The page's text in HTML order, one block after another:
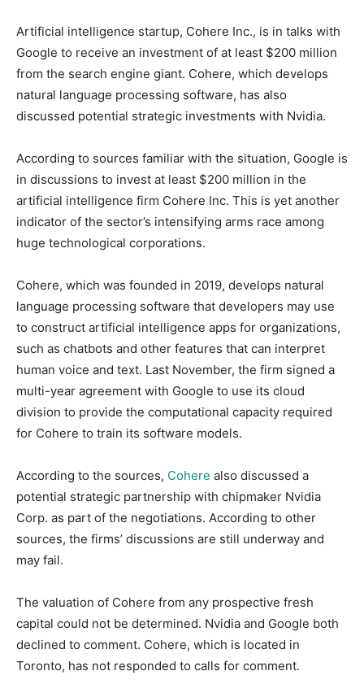
Artificial intelligence startup, Cohere Inc., is in talks with
Google to receive an investment of at least $200 million
from the search engine giant. Cohere, which develops
natural language processing software, has also
discussed potential strategic investments with Nvidia.
According to sources familiar with the situation, Google is
in discussions to invest at least $200 million in the
artificial intelligence firm Cohere Inc. This is yet another
indicator of the sector’s intensifying arms race among
huge technological corporations.
Cohere, which was founded in 2019, develops natural
language processing software that developers may use
to construct artificial intelligence apps for organizations,
such as chatbots and other features that can interpret
human voice and text. Last November, the firm signed a
multi-year agreement with Google to use its cloud
division to provide the computational capacity required
for Cohere to train its software models.
According to the sources, Cohere also discussed a
potential strategic partnership with chipmaker Nvidia
Corp. as part of the negotiations. According to other
sources, the firms’ discussions are still underway and
may fail.
The valuation of Cohere from any prospective fresh
capital could not be determined. Nvidia and Google both
declined to comment. Cohere, which is located in
Toronto, has not responded to calls for comment.